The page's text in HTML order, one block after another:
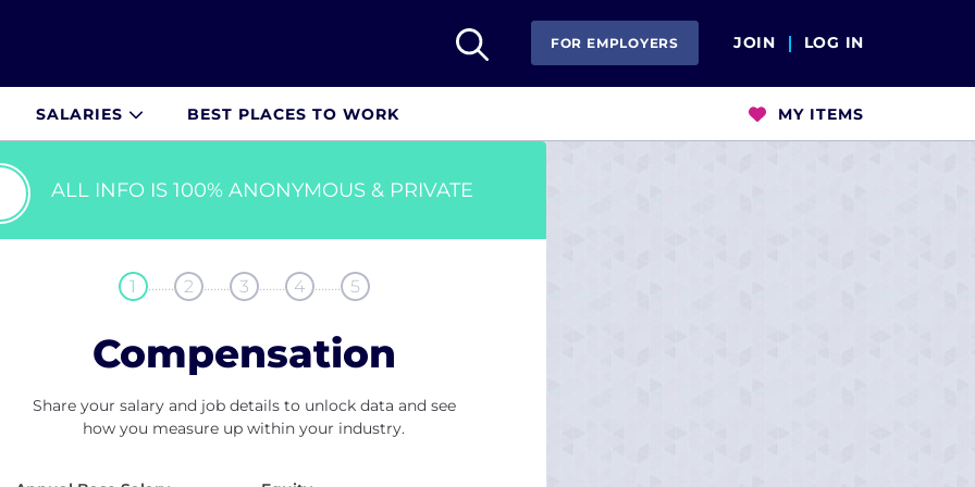
Open SearchFOR EMPLOYERS JOIN LOG IN
SALARIES BEST PLACES TO WORK MY ITEMS
ALL INFO IS 100% ANONYMOUS & PRIVATE
1 ........ 2 ........ 3 ........ 4 ........ 5
Compensation
Share your salary and job details to unlock data and see
how you measure up within your industry.